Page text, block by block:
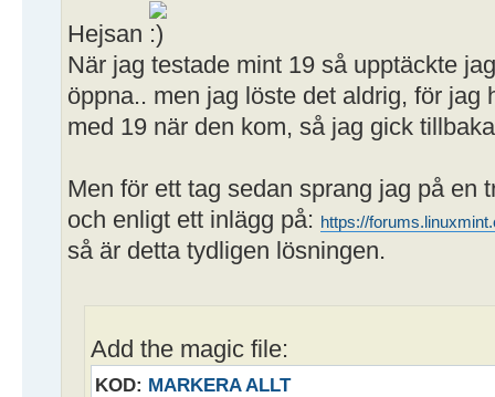
Hejsan
När jag testade mint 19 så upptäckte
öppna.. men jag löste det aldrig, för jag
med 19 när den kom, så jag gick
Men för ett tag sedan sprang jag på en
och enligt ett inlägg på: https://
så är detta tydligen lösningen.
Add the magic file:
KOD: MARKERA ALLT